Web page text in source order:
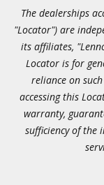
The dealerships
"Locator") are
its affiliates,
Locator is for
reliance on
accessing this
warranty,
sufficiency of